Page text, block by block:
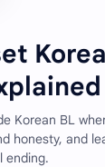
Korean BL
honesty, and
ending.